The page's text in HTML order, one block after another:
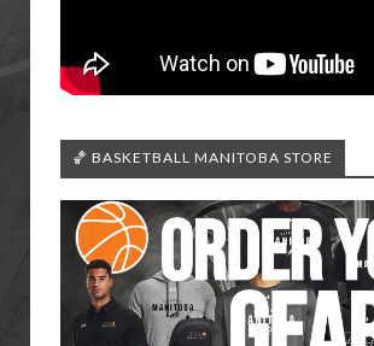
🏀 BASKETBALL MANITOBA STORE